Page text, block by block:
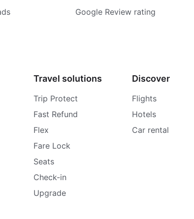
Google Review rating
Travel solutions
Trip Protect
Fast Refund
Flex
Fare Lock
Seats
Check-in
Upgrade
Discover
Flights
Hotels
Car rental